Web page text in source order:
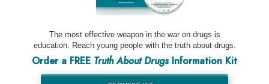
The most effective weapon in the war on drugs is
education. Reach young people with the truth about drugs.
Order a FREE Truth About DrugsInformation Kit